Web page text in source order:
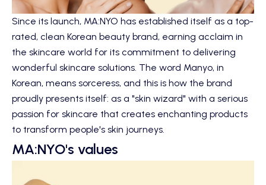
Since its launch, MA:NYO has established itself as a top-
rated, clean Korean beauty brand, earning acclaim in
the skincare world for its commitment to delivering
wonderful skincare solutions. The word Manyo, in
Korean, means sorceress, and this is how the brand
proudly presents itself: as a "skin wizard" with a serious
passion for skincare that creates enchanting products
to transform people's skin journeys.
MA:NYO's values